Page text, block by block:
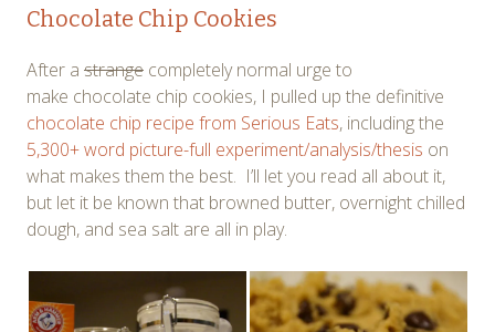
Chocolate Chip Cookies
After a strange completely normal urge to
make chocolate chip cookies, I pulled up the definitive
chocolate chip recipe from Serious Eats, including the
5,300+ word picture-full experiment/analysis/thesis on
what makes them the best. I’ll let you read all about it,
but let it be known that browned butter, overnight chilled
dough, and sea salt are all in play.